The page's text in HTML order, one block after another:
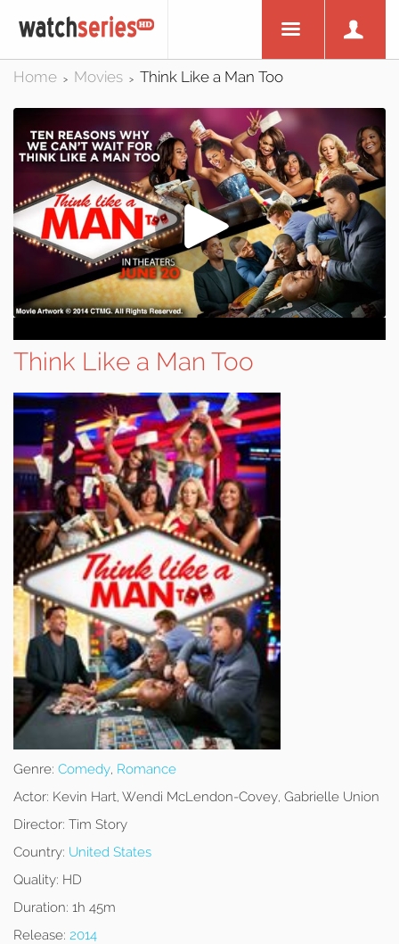
Home > Movies > Think Like a Man Too
Think Like a Man Too
Genre: Comedy, Romance
Actor: Kevin Hart, Wendi McLendon-Covey, Gabrielle Union
Director: Tim Story
Country: United States
Quality: HD
Duration: 1h 45m
Release: 2014